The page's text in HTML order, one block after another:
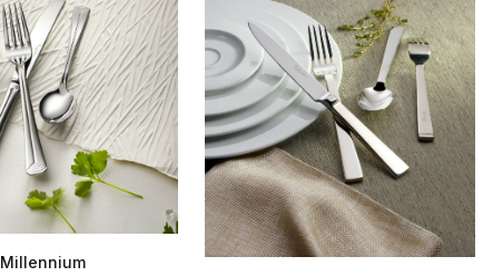
Millennium